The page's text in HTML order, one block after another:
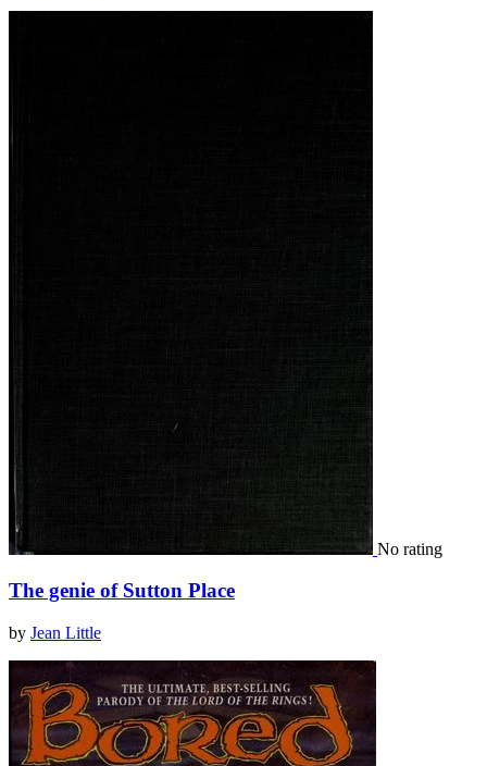
No rating
The genie of Sutton Place
by Jean Little